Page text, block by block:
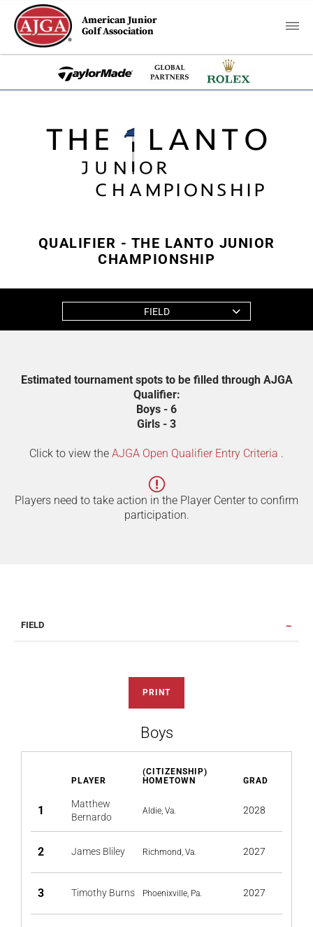
American Junior
Golf Association
QUALIFIER - THE LANTO JUNIOR
CHAMPIONSHIP
FIELD
Estimated tournament spots to be filled through AJGA
Qualifier:
Boys - 6
Girls - 3
Click to view the AJGA Open Qualifier Entry Criteria .
Players need to take action in the Player Center to confirm
participation.
FIELD
PRINT
Boys
PLAYER
(CITIZENSHIP)
HOMETOWN
GRAD
1
Matthew
Bernardo
Aldie, Va. 2028
2 James Bliley Richmond, Va. 2027
3 Timothy Burns Phoenixville, Pa. 2027